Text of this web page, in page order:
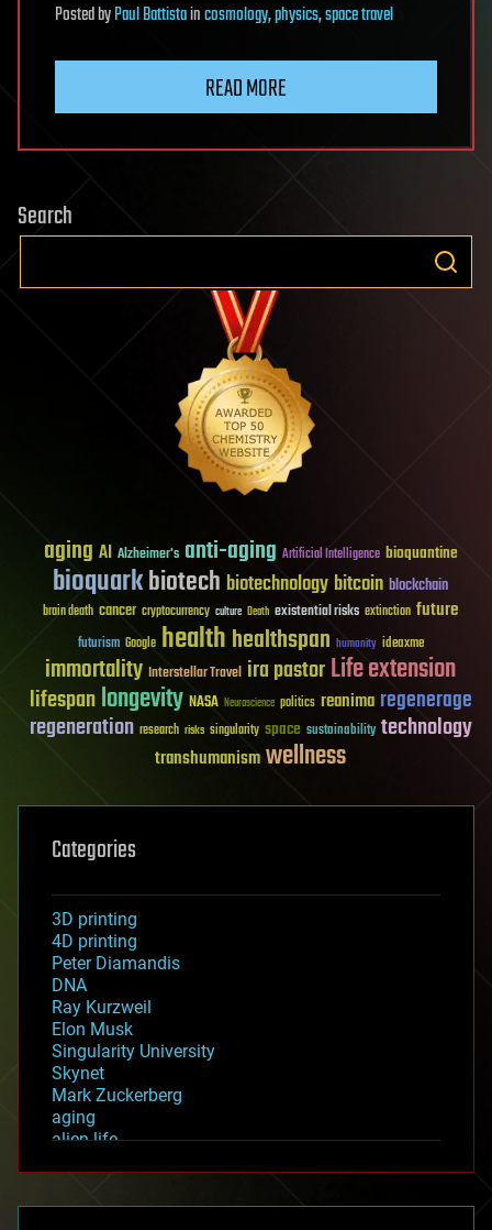
PostedbyPaul Battistaincosmology,physics,space travel
READ MORE
Search
aging AI Alzheimer's anti-aging Artificial Intelligence bioquantine
bioquarkbiotech biotechnology bitcoin blockchain
brain death cancer cryptocurrency culture Death existential risks extinction future
futurism Google healthhealthspan humanity ideaxme
immortality Interstellar Travel ira pastorLife extension
lifespanlongevity NASA Neuroscience politics reanima regenerage
regeneration research risks singularity space sustainability technology
transhumanismwellness
Categories
3D printing
4D printing
Peter Diamandis
DNA
Ray Kurzweil
Elon Musk
Singularity University
Skynet
Mark Zuckerberg
aging
alien life
asteroid/comet impacts